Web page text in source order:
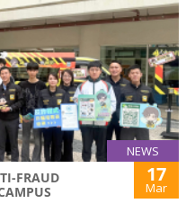
NEWS
FRAUD
17
Mar